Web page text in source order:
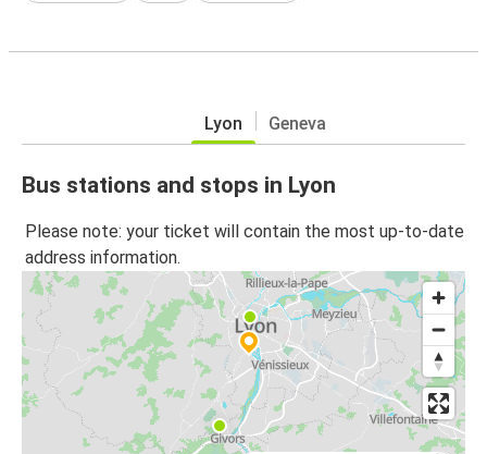
Lyon Geneva
Bus stations and stops in Lyon
Please note: your ticket will contain the most up-to-date
address information.